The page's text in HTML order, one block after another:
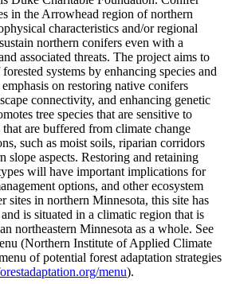
in the Arrowhead region of northern
characteristics and/or regional
northern conifers even with a
associated threats. The project aims to
systems by enhancing species and
on restoring native conifers
connectivity, and enhancing genetic
tree species that are sensitive to
are buffered from climate change
such as moist soils, riparian corridors
slope aspects. Restoring and retaining
will have important implications for
options, and other ecosystem
sites in northern Minnesota, this site has
is situated in a climatic region that is
northeastern Minnesota as a whole. See
(Northern Institute of Applied Climate
of potential forest adaptation strategies
menu).